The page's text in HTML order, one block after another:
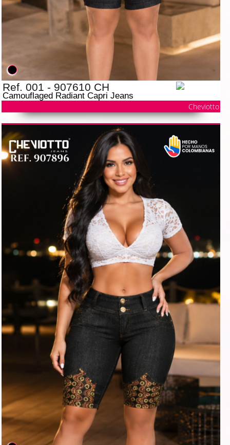
Ref. 001 - 907610 CH
Camouflaged Radiant Capri Jeans
Cheviotto